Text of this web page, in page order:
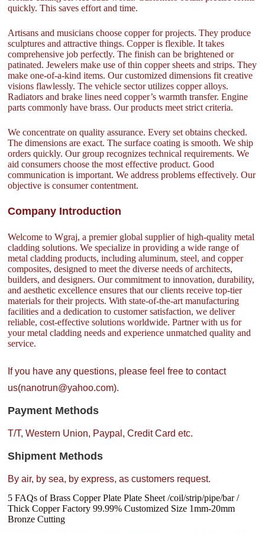
quickly. This saves effort and time.
Artisans and musicians choose copper for projects. They produce
sculptures and attractive things. Copper is flexible. It takes
comprehensive job perfectly. The finish can be brightened or
patinated. Jewelers make use of thin copper sheets and strips. They
make one-of-a-kind items. Our customized dimensions fit creative
visions flawlessly. The vehicle sector utilizes copper alloys.
Radiators and brake lines need copper’s warmth transfer. Engine
parts commonly have brass. Our products meet strict criteria.
We concentrate on quality assurance. Every set obtains checked.
The dimensions are exact. The surface coating is smooth. We ship
orders quickly. Our group recognizes technical requirements. We
aid consumers choose the most effective product. Good
communication is important. We address problems effectively. Our
objective is consumer contentment.
Company Introduction
Welcome to Wgraj, a premier global supplier of high-quality metal
cladding solutions. We specialize in providing a wide range of
metal cladding products, including aluminum, steel, and copper
composites, designed to meet the diverse needs of architects,
builders, and designers. Our commitment to innovation, durability,
and aesthetic excellence ensures that our clients receive top-tier
materials for their projects. With state-of-the-art manufacturing
facilities and a dedication to customer satisfaction, we deliver
reliable, cost-effective solutions worldwide. Partner with us for
your metal cladding needs and experience unmatched quality and
service.
If you have any questions, please feel free to contact
us(nanotrun@yahoo.com).
Payment Methods
T/T, Western Union, Paypal, Credit Card etc.
Shipment Methods
By air, by sea, by express, as customers request.
5 FAQs of Brass Copper Plate Plate Sheet /coil/strip/pipe/bar /
Thick Copper Factory 99.99% Customized Size 1mm-20mm
Bronze Cutting